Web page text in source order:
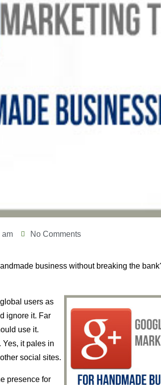
am No Comments
business without breaking the
users as
ignore it. Far
use it.
Yes, it pales in
social sites.
presence for